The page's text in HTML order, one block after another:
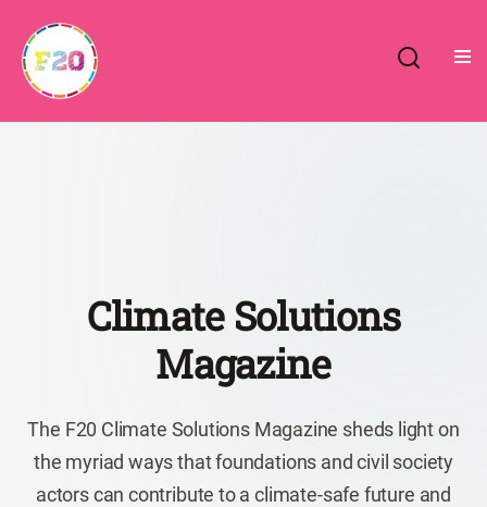
Skip
to
Climate Solutions
Magazine
The F20 Climate Solutions Magazine sheds light on
the myriad ways that foundations and civil society
actors can contribute to a climate-safe future and